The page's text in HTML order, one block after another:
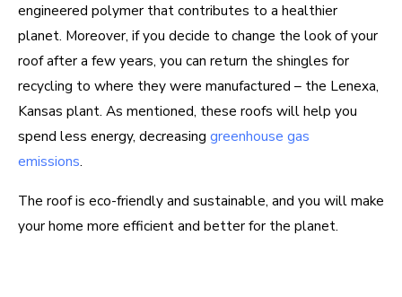
engineered polymer that contributes to a healthier
planet. Moreover, if you decide to change the look of your
roof after a few years, you can return the shingles for
recycling to where they were manufactured – the Lenexa,
Kansas plant. As mentioned, these roofs will help you
spend less energy, decreasing greenhouse gas
emissions.
The roof is eco-friendly and sustainable, and you will make
your home more efficient and better for the planet.